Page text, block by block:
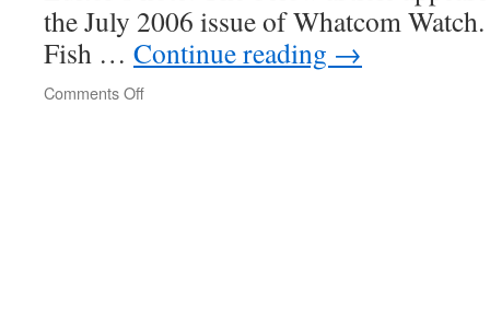
the July 2006 issue of Whatcom
Fish … Continue reading →
Comments Off